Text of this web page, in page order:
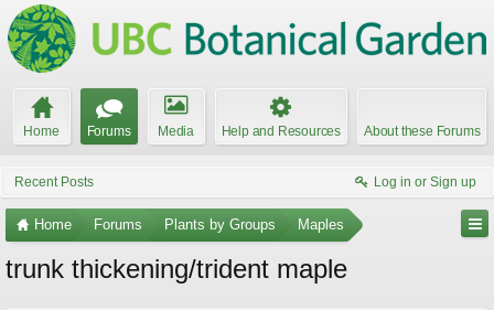
Home Forums Media Help and Resources About these Forums
Recent Posts Log in or Sign up
Home Forums Plants by Groups Maples
trunk thickening/trident maple